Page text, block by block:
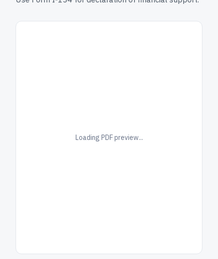
Loading PDF preview...